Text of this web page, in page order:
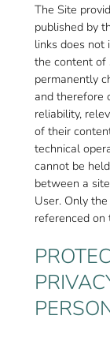
The Site
published by
links does not
the content of
permanently
and therefore
reliability,
of their
technical
cannot be
between a
User. Only
referenced on